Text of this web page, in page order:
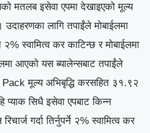
मतलब इसेवा एपमा देखाइएको मूल्य
लागि तपाईंले मोबाईलमा
स्वामित्व कर काटिन्छ र मोबाईलमा
आएको यस ब्यालेन्सबाट तपाईंले
मूल्य अभिबृद्धि करसहित ३१.९२
प्याक सिधै इसेवा एपबाट किन्न
गर्दा तिर्नुपर्ने २% स्वामित्व कर